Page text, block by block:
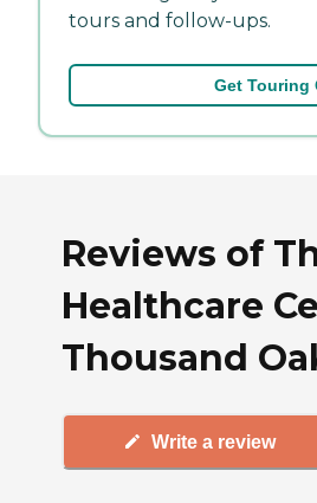
tours and follow-ups.
Get Touring
Reviews of
Healthcare
Thousand
Write a review